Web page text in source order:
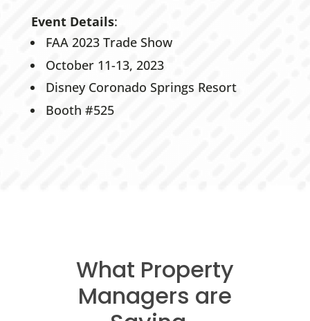
Event Details:
FAA 2023 Trade Show
October 11-13, 2023
Disney Coronado Springs Resort
Booth #525
What Property
Managers are